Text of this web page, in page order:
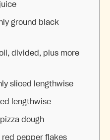
ground black
divided, plus more
sliced lengthwise
lengthwise
dough
red pepper flakes